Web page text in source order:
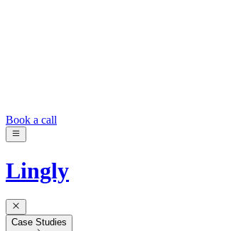
Book a call
Lingly
Case Studies